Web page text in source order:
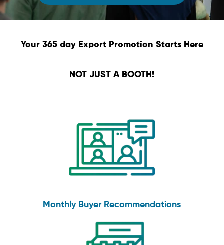
Your 365 day Export Promotion Starts Here
NOT JUST A BOOTH!
Monthly Buyer Recommendations